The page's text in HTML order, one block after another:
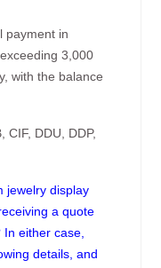
payment in
3,000
with the balance
CIF, DDU, DDP,
jewelry display
a quote
either case,
details, and